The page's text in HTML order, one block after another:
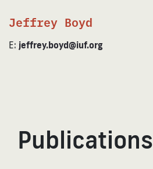
Jeffrey Boyd
E: jeffrey.boyd@iuf.org
Publications